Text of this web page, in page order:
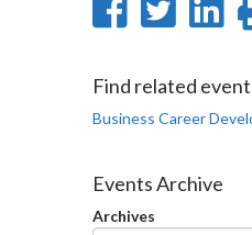
Share
Find related
Business Career
Events Archive
Archives